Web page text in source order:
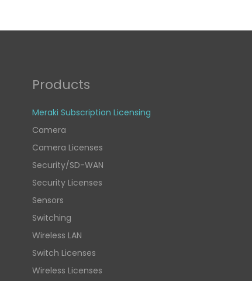
Products
Meraki Subscription Licensing
Camera
Camera Licenses
Security/SD-WAN
Security Licenses
Sensors
Switching
Wireless LAN
Switch Licenses
Wireless Licenses